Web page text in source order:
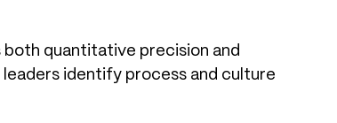
both quantitative precision and
identify process and culture